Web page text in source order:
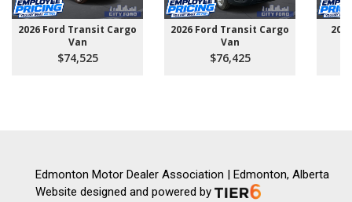
2026 Ford Transit Cargo
Van
$74,525
2026 Ford Transit Cargo
Van
$76,425
Edmonton Motor Dealer Association | Edmonton, Alberta
Website designed and powered by